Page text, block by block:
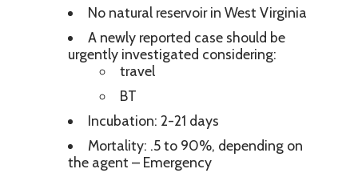
No natural reservoir in West Virginia
A newly reported case should be
urgently investigated considering:
travel
BT
Incubation: 2-21 days
Mortality: .5 to 90%, depending on
the agent – Emergency